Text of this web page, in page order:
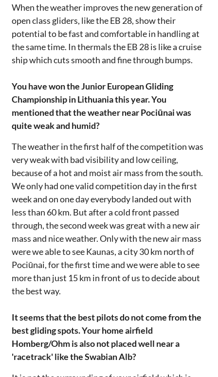
When the weather improves the new generation of
open class gliders, like the EB 28, show their
potential to be fast and comfortable in handling at
the same time. In thermals the EB 28 is like a cruise
ship which cuts smooth and fine through bumps.
You have won the Junior European Gliding
Championship in Lithuania this year. You
mentioned that the weather near Pociūnai was
quite weak and humid?
The weather in the first half of the competition was
very weak with bad visibility and low ceiling,
because of a hot and moist air mass from the south.
We only had one valid competition day in the first
week and on one day everybody landed out with
less than 60 km. But after a cold front passed
through, the second week was great with a new air
mass and nice weather. Only with the new air mass
were we able to see Kaunas, a city 30 km north of
Pociūnai, for the first time and we were able to see
more than just 15 km in front of us to decide about
the best way.
It seems that the best pilots do not come from the
best gliding spots. Your home airfield
Homberg/Ohm is also not placed well near a
'racetrack' like the Swabian Alb?